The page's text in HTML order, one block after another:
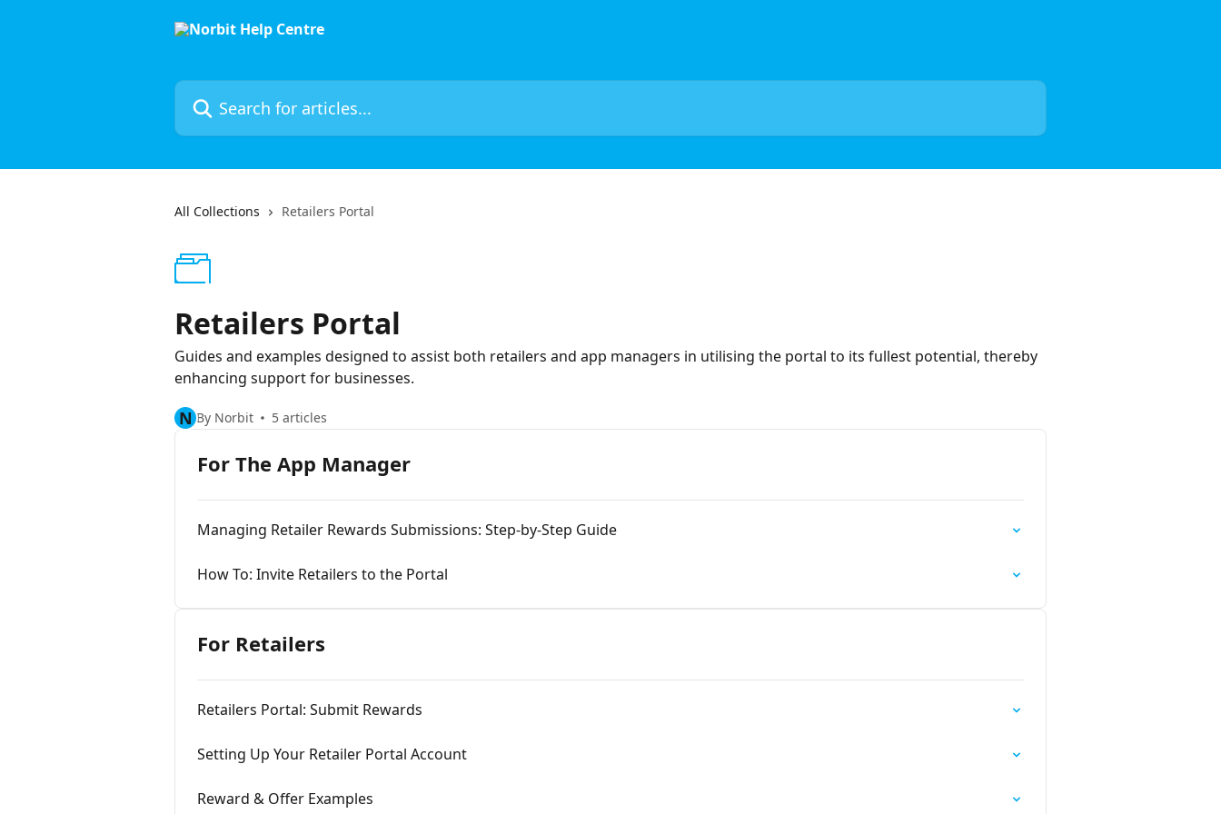
Search for articles...
All Collections Retailers Portal
Retailers Portal
Guides and examples designed to assist both retailers and app managers in utilising the portal to its fullest potential, thereby
enhancing support for businesses.
N By Norbit 5 articles
For The App Manager
Managing Retailer Rewards Submissions: Step-by-Step Guide
How To: Invite Retailers to the Portal
For Retailers
Retailers Portal: Submit Rewards
Setting Up Your Retailer Portal Account
Reward & Offer Examples